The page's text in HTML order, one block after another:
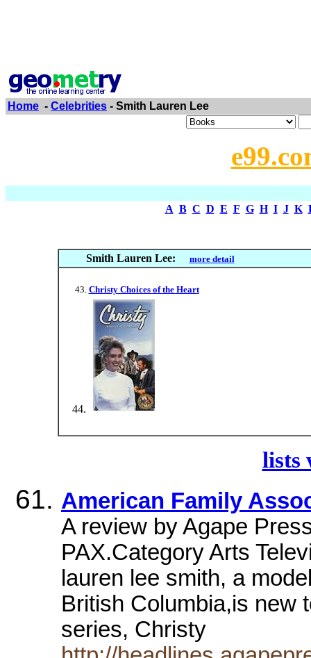
Home - Celebrities - Smith Lauren Lee
A B C D E F G H I J K
Smith Lauren Lee: more detail
Christy Choices of the Heart
lists
American Family
A review by Agape
PAX.Category Arts
lauren lee smith, a
British Columbia,is new
series, Christy